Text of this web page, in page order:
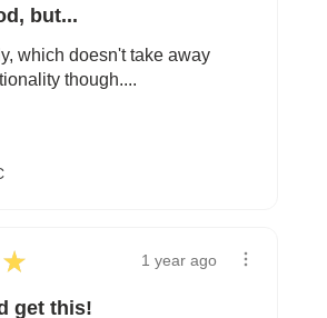
but...
which doesn't take away
though....
★ 1 year ago
get this!